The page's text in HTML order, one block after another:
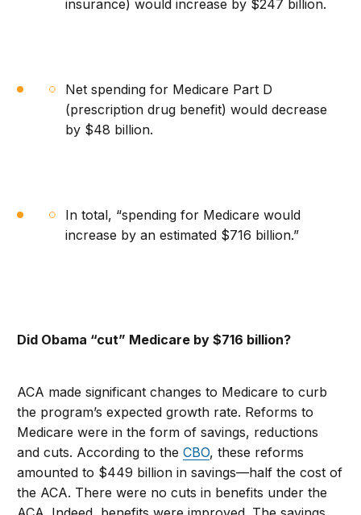
insurance) would increase by $247 billion.
Net spending for Medicare Part D
(prescription drug benefit) would decrease
by $48 billion.
In total, “spending for Medicare would
increase by an estimated $716 billion.”
Did Obama “cut” Medicare by $716 billion?
ACA made significant changes to Medicare to curb
the program’s expected growth rate. Reforms to
Medicare were in the form of savings, reductions
and cuts. According to theCBO, these reforms
amounted to $449 billion in savings—half the cost of
the ACA. There were no cuts in benefits under the